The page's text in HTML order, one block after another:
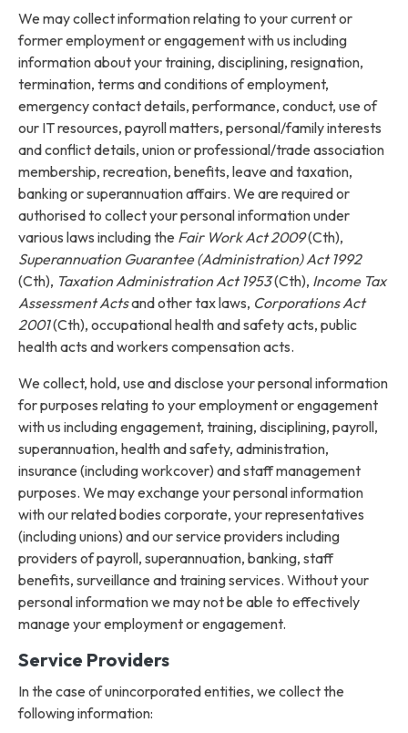
We may collect information relating to your current or
former employment or engagement with us including
information about your training, disciplining, resignation,
termination, terms and conditions of employment,
emergency contact details, performance, conduct, use of
our IT resources, payroll matters, personal/family interests
and conflict details, union or professional/trade association
membership, recreation, benefits, leave and taxation,
banking or superannuation affairs. We are required or
authorised to collect your personal information under
various laws including the Fair Work Act 2009(Cth),
Superannuation Guarantee (Administration) Act 1992
(Cth), Taxation Administration Act 1953(Cth), Income Tax
Assessment Actsand other tax laws, Corporations Act
2001(Cth), occupational health and safety acts, public
health acts and workers compensation acts.
We collect, hold, use and disclose your personal information
for purposes relating to your employment or engagement
with us including engagement, training, disciplining, payroll,
superannuation, health and safety, administration,
insurance (including workcover) and staff management
purposes. We may exchange your personal information
with our related bodies corporate, your representatives
(including unions) and our service providers including
providers of payroll, superannuation, banking, staff
benefits, surveillance and training services. Without your
personal information we may not be able to effectively
manage your employment or engagement.
Service Providers
In the case of unincorporated entities, we collect the
following information: